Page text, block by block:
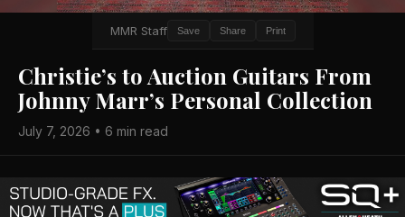
MMR Staff Save Share Print
Christie’s to Auction Guitars From
Johnny Marr’s Personal Collection
July 7, 2026 • 6 min read